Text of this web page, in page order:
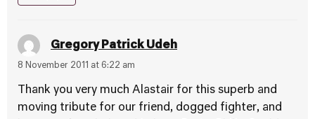
Gregory Patrick Udeh
8 November 2011 at 6:22 am
Thank you very much Alastair for this superb and
moving tribute for our friend, dogged fighter, and